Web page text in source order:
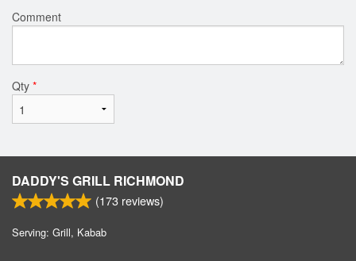
Comment
Qty *
DADDY'S GRILL RICHMOND
(173 reviews)
Serving: Grill, Kabab